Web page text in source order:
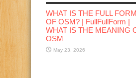
WHAT IS THE FULL FORM
OF OSM? | FullFullForm |
WHAT IS THE MEANING
OSM
May 23, 2026